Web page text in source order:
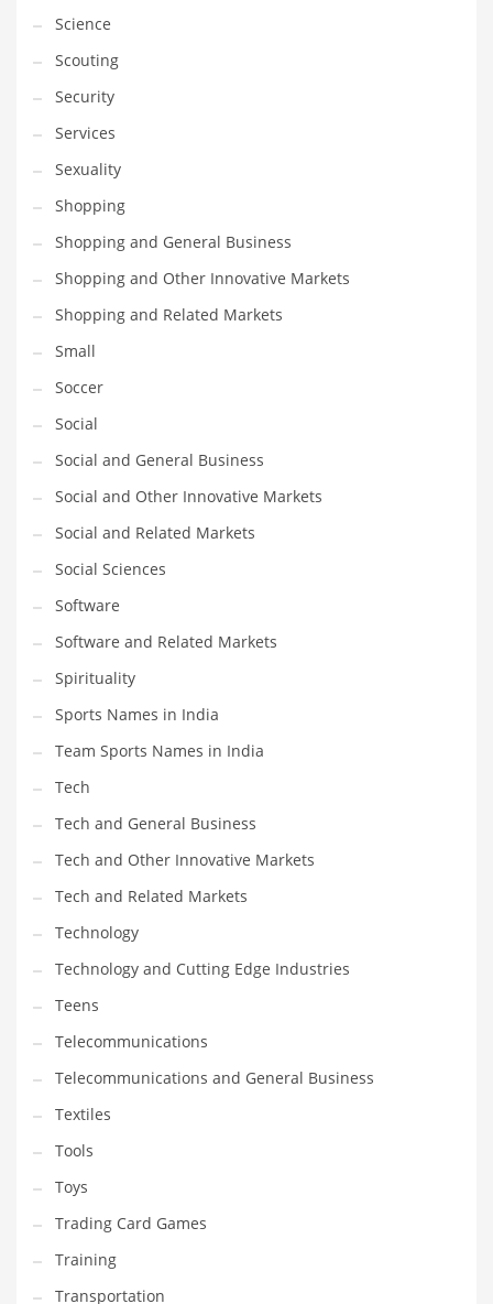
Science
Scouting
Security
Services
Sexuality
Shopping
Shopping and General Business
Shopping and Other Innovative Markets
Shopping and Related Markets
Small
Soccer
Social
Social and General Business
Social and Other Innovative Markets
Social and Related Markets
Social Sciences
Software
Software and Related Markets
Spirituality
Sports Names in India
Team Sports Names in India
Tech
Tech and General Business
Tech and Other Innovative Markets
Tech and Related Markets
Technology
Technology and Cutting Edge Industries
Teens
Telecommunications
Telecommunications and General Business
Textiles
Tools
Toys
Trading Card Games
Training
Transportation